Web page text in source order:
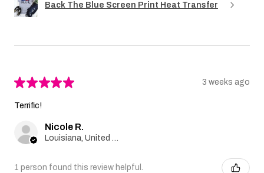
Back The Blue Screen Print Heat Transfer
★★★★★ 3 weeks ago
Terrific!
Nicole R.
1 person found this review helpful.